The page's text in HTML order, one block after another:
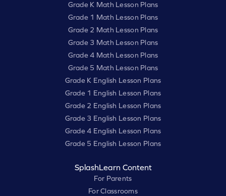
Grade K Math Lesson Plans
Grade 1 Math Lesson Plans
Grade 2 Math Lesson Plans
Grade 3 Math Lesson Plans
Grade 4 Math Lesson Plans
Grade 5 Math Lesson Plans
Grade K English Lesson Plans
Grade 1 English Lesson Plans
Grade 2 English Lesson Plans
Grade 3 English Lesson Plans
Grade 4 English Lesson Plans
Grade 5 English Lesson Plans
SplashLearn Content
For Parents
For Classrooms